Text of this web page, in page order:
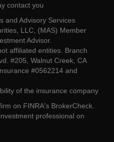
contact you
and Advisory Services
LLC, (MAS) Member
Advisor.
affiliated entities. Branch
#205, Walnut Creek, CA
#0562214 and
of the insurance company
on FINRA's BrokerCheck
professional on